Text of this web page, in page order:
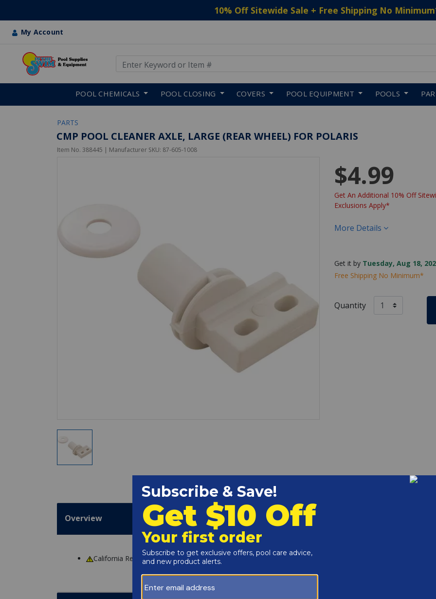
10% Off Sitewide Sale + Free Shipping No Minimum
My Account
POOL CHEMICALS POOL CLOSING COVERS POOL EQUIPMENT POOLS
PARTS
CMP POOL CLEANER AXLE, LARGE (REAR WHEEL) FOR POLARIS
Item No. 388445 | Manufacturer SKU: 87-605-1008
$4.99
Get An Additional 10% Off
Exclusions Apply*
More Details
Get it by Tuesday, Aug 18,
Free Shipping No Minimum*
Quantity
Overview
California ResidentsWARNING: Cancer and Reproductive Harm -www.P65Warnings.ca.gov